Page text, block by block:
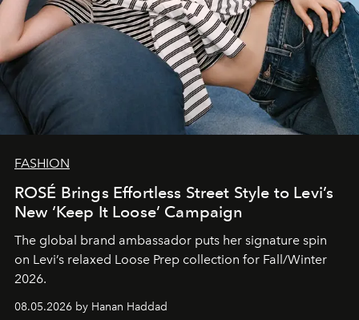
FASHION
ROSÉ Brings Effortless Street Style to Levi’s
New ‘Keep It Loose’ Campaign
The global brand ambassador puts her signature spin
on Levi’s relaxed Loose Prep collection for Fall/Winter
2026.
08.05.2026 by Hanan Haddad